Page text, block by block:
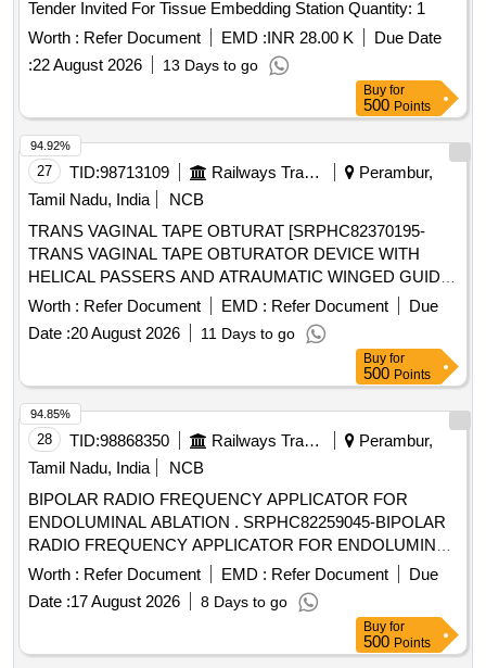
Tender Invited For Tissue Embedding Station Quantity: 1
Worth : Refer Document EMD :INR 28.00 K
Due Date
:22 August 2026 13 Days to go
Buy for
500 Points
27 TID:98713109 Railways Transport Services
Perambur,
Tamil Nadu, India
NCB
TRANS VAGINAL TAPE OBTURAT [SRPHC82370195-
TRANS VAGINAL TAPE OBTURATOR DEVICE WITH
HELICAL PASSERS AND ATRAUMATIC WINGED GUIDE]
, ISSUE MORCELLATION ENDOBA [SRPHC82370190-
TISSUE MORCELLATION ENDOBAG 1. IT SHOULD BE A
STERILE DISPOSABLE BAG. 2. IT SHOULD HAVE AT
LEAST 2 PORTS, ONE FOR MORCELLATOR AND THE
OTHER FOR OPTICAL PORT. 3. IT SHOULD BE
AVAILABLE IN AT LEAST THREE DIFFERENT SIZES.
(RANGING FROM 1600ML TO 2600ML) 4. IT SHOULD
HAVE DISTINCTIVE MARKINGS ON THE BAG TO GUIDE
FOR PROPER PLACEMENT.] . . SRPHC82370190-
TISSUE MORCELLATION ENDOBAG 1. IT SHOULD BE A
STERILE DISPOSABLE BAG. 2. IT SH OULD HAVE AT
LEAST 2 PORTS, ONE FOR MORCELLATOR AND THE
OTHER FOR OPTICAL PORT. 3. IT SHOULD BE AVAILAB
LE IN AT LEAST THREE DIFFERENT SIZES. (RANGING
FROM 1600ML TO 2600ML) 4. IT SHOULD HAVE
DISTINCTIVE MARKINGS ON THE BAG TO GUIDE FOR
Worth : Refer Document EMD : Refer Document
Due
Date :20 August 2026 11 Days to go
94.92%
Buy for
500 Points
28 TID:98868350 Railways Transport Services
Perambur,
Tamil Nadu, India
NCB
BIPOLAR RADIO FREQUENCY APPLICATOR FOR
ENDOLUMINAL ABLATION . SRPHC82259045-BIPOLAR
RADIO FREQUENCY APPLICATOR FOR ENDOLUMINAL
ABLATION. ]
Worth : Refer Document EMD : Refer Document
Due
Date :17 August 2026 8 Days to go
94.85%
Buy for
500 Points